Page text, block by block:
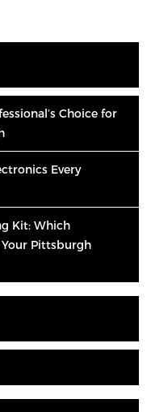
Choice for
Every
Kit: Which
Pittsburgh